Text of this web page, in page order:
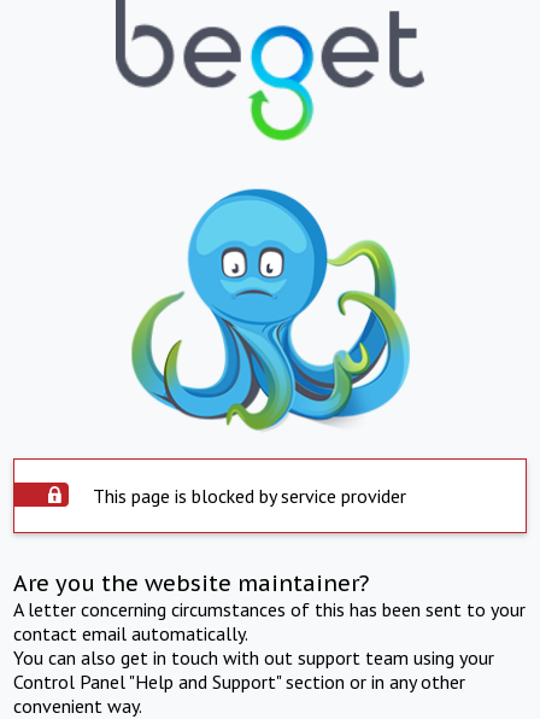
This page is blocked by service provider
Are you the website maintainer?
A letter concerning circumstances of this has been sent to your
contact email automatically.
You can also get in touch with out support team using your
Control Panel "Help and Support" section or in any other
convenient way.